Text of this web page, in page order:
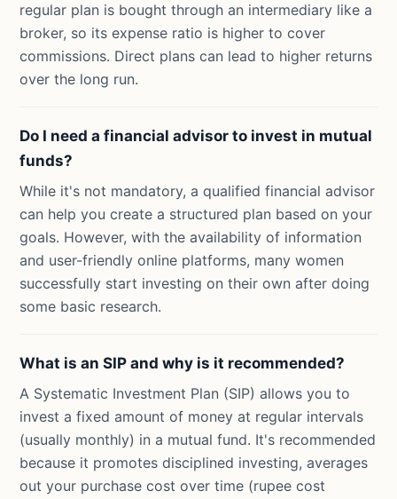
regular plan is bought through an intermediary like a
broker, so its expense ratio is higher to cover
commissions. Direct plans can lead to higher returns
over the long run.
Do I need a financial advisor to invest in mutual
funds?
While it's not mandatory, a qualified financial advisor
can help you create a structured plan based on your
goals. However, with the availability of information
and user-friendly online platforms, many women
successfully start investing on their own after doing
some basic research.
What is an SIP and why is it recommended?
A Systematic Investment Plan (SIP) allows you to
invest a fixed amount of money at regular intervals
(usually monthly) in a mutual fund. It's recommended
because it promotes disciplined investing, averages
out your purchase cost over time (rupee cost